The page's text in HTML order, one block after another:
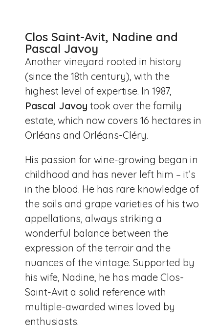
Clos Saint-Avit, Nadine and
Pascal Javoy
Another vineyard rooted in history
(since the 18th century), with the
highest level of expertise. In 1987,
Pascal Javoy took over the family
estate, which now covers 16 hectares in
Orléans and Orléans-Cléry.
His passion for wine-growing began in
childhood and has never left him – it’s
in the blood. He has rare knowledge of
the soils and grape varieties of his two
appellations, always striking a
wonderful balance between the
expression of the terroir and the
nuances of the vintage. Supported by
his wife, Nadine, he has made Clos-
Saint-Avit a solid reference with
multiple-awarded wines loved by
enthusiasts.